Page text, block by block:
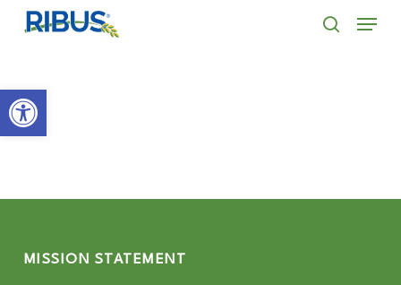
Open toolbar
' . "\n"; } }, 10);
Skip
content
Menu
MISSION STATEMENT